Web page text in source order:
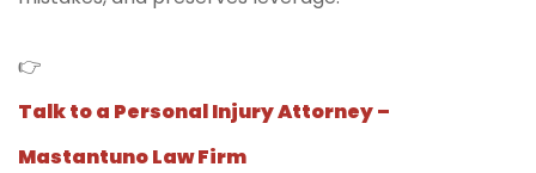
👉
Talk to a Personal Injury Attorney –
Mastantuno Law Firm